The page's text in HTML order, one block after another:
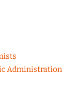
Administration